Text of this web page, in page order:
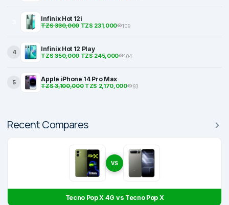
Infinix Hot 12i
TZS 330,000TZS 231,000 109
4 Infinix Hot 12 Play
TZS 350,000TZS 245,000 104
5 Apple iPhone 14 Pro Max
TZS 3,100,000TZS 2,170,000 93
Recent Compares
VS
Tecno Pop X 4G vs Tecno Pop X